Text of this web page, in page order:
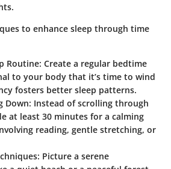
to enhance sleep through time
Routine: Create a regular bedtime
to your body that it’s time to wind
fosters better sleep patterns.
Down: Instead of scrolling through
at least 30 minutes for a calming
reading, gentle stretching, or
Picture a serene